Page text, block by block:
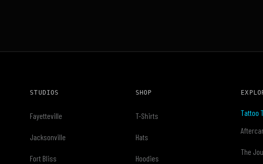
STUDIOS
Fayetteville
Jacksonville
Fort Bliss
SHOP
T-Shirts
Hats
Hoodies
Tattoo
The